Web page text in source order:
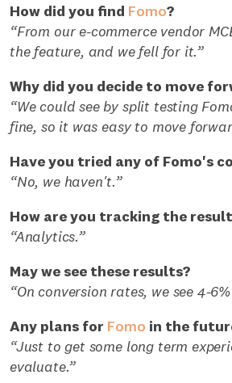
How did you find Fomo?
“From our e-commerce vendor
the feature, and we fell for it.”
Why did you decide to move
“We could see by split testing
fine, so it was easy to move
Have you tried any of Fomo's
“No, we haven't.”
How are you tracking the
“Analytics.”
May we see these results?
“On conversion rates, we see 4-
Any plans for Fomo in the
“Just to get some long term
evaluate.”